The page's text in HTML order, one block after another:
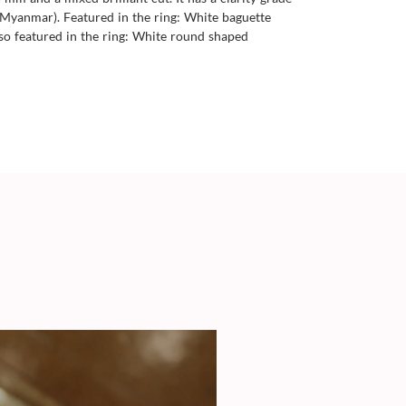
Featured in the ring: White baguette
featured in the ring: White round shaped